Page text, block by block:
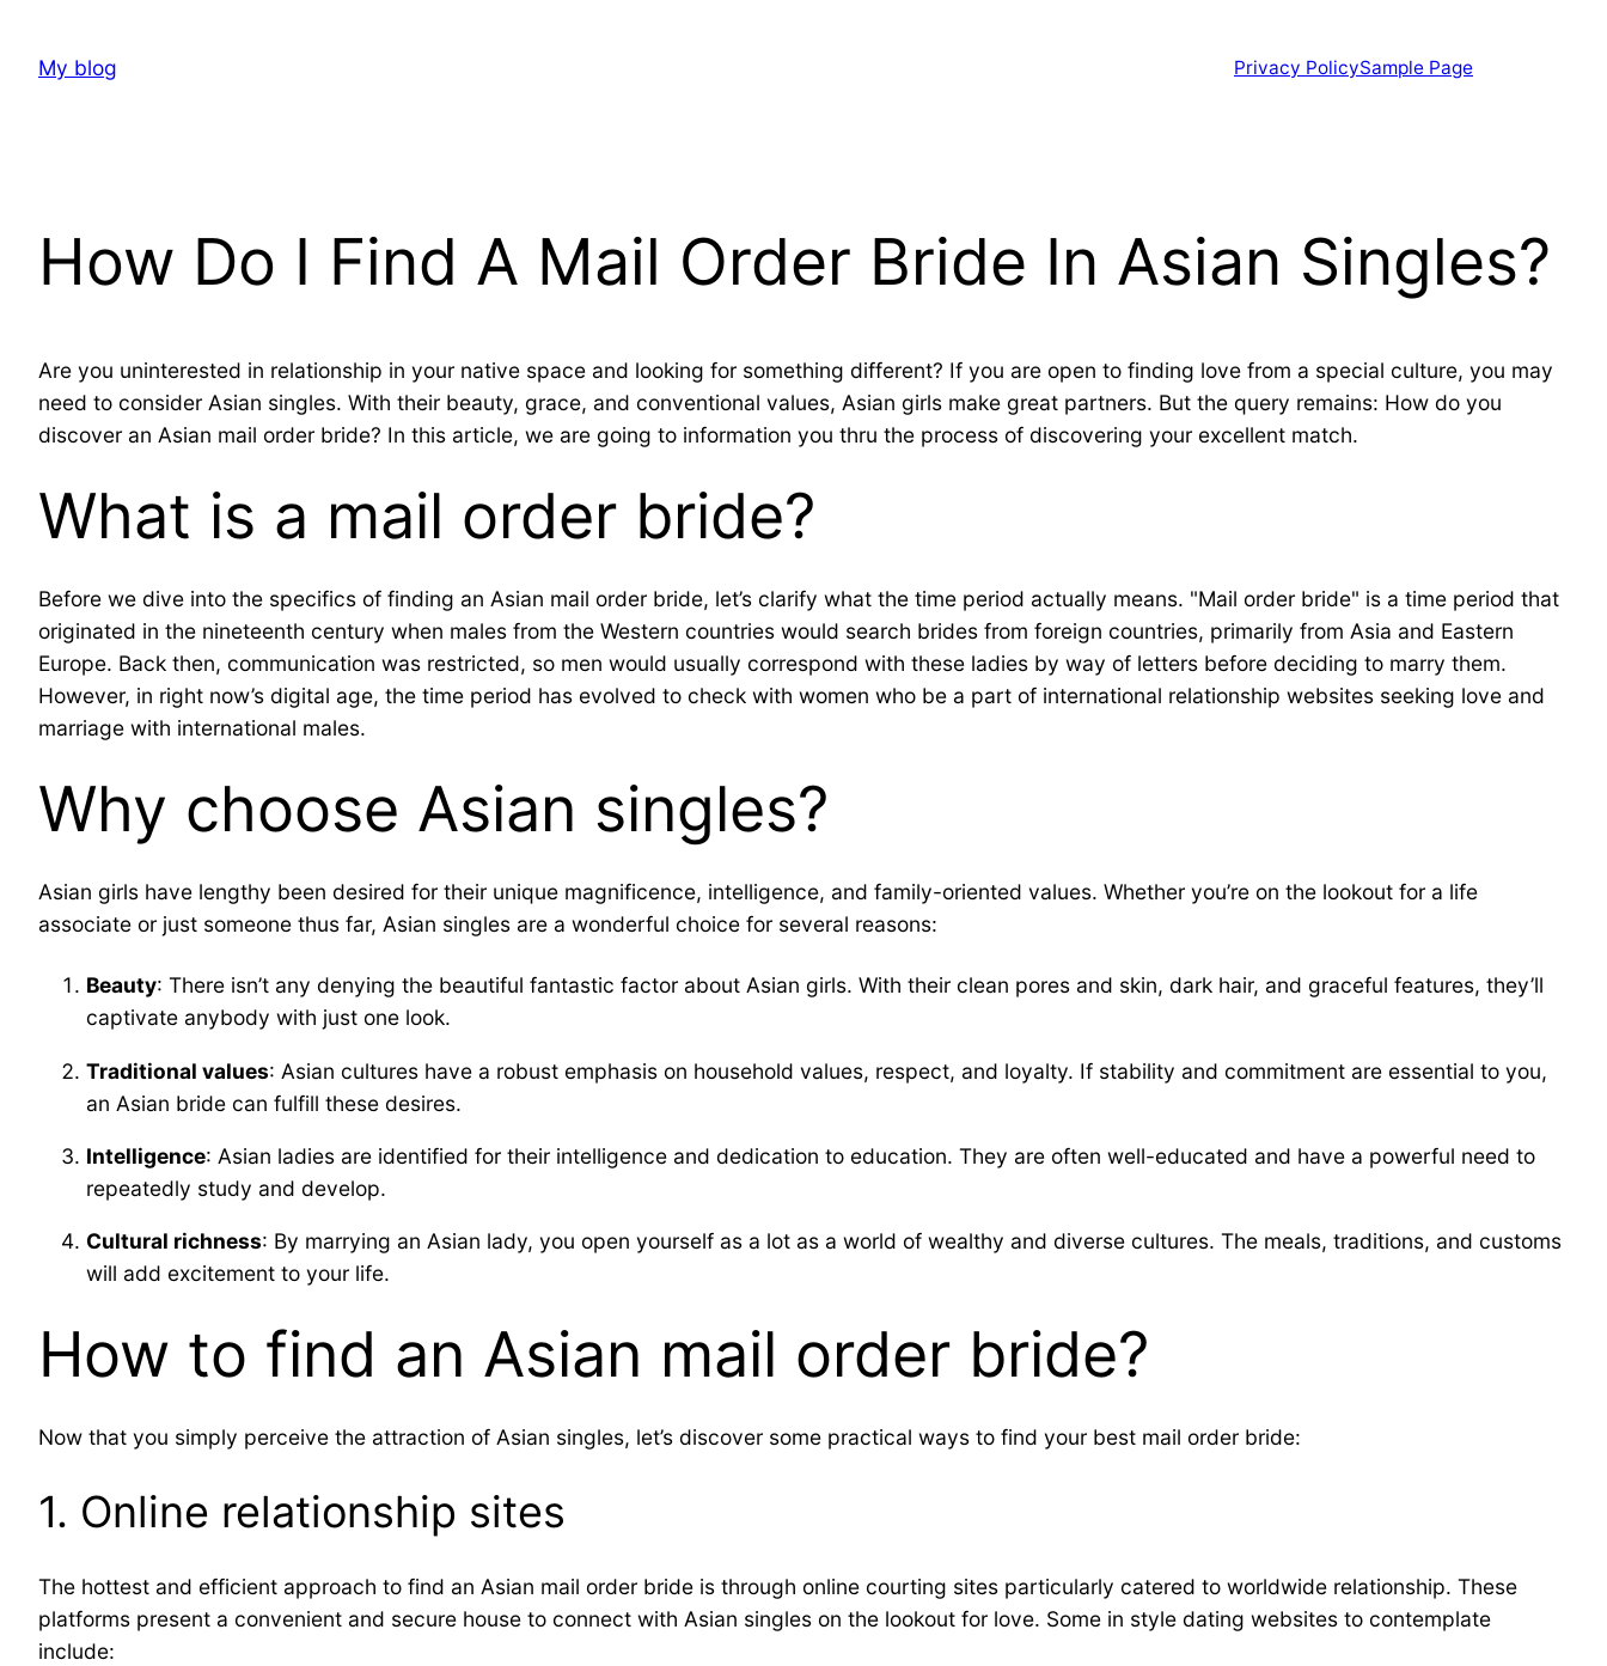
contentMy blog Privacy PolicySample Page
How Do I Find A Mail Order Bride In Asian Singles?
Are you uninterested in relationship in your native space and looking for something different? If you are open to finding love from a special culture, you may
need to consider Asian singles. With their beauty, grace, and conventional values, Asian girls make great partners. But the query remains: How do you
discover an Asian mail order bride? In this article, we are going to information you thru the process of discovering your excellent match.
What is a mail order bride?
Before we dive into the specifics of finding an Asian mail order bride, let’s clarify what the time period actually means. "Mail order bride" is a time period that
originated in the nineteenth century when males from the Western countries would search brides from foreign countries, primarily from Asia and Eastern
Europe. Back then, communication was restricted, so men would usually correspond with these ladies by way of letters before deciding to marry them.
However, in right now’s digital age, the time period has evolved to check with women who be a part of international relationship websites seeking love and
marriage with international males.
Why choose Asian singles?
Asian girls have lengthy been desired for their unique magnificence, intelligence, and family-oriented values. Whether you’re on the lookout for a life
associate or just someone thus far, Asian singles are a wonderful choice for several reasons:
Beauty: There isn’t any denying the beautiful fantastic factor about Asian girls. With their clean pores and skin, dark hair, and graceful features, they’ll
captivate anybody with just one look.
Traditional values: Asian cultures have a robust emphasis on household values, respect, and loyalty. If stability and commitment are essential to you,
an Asian bride can fulfill these desires.
Intelligence: Asian ladies are identified for their intelligence and dedication to education. They are often well-educated and have a powerful need to
repeatedly study and develop.
Cultural richness: By marrying an Asian lady, you open yourself as a lot as a world of wealthy and diverse cultures. The meals, traditions, and customs
will add excitement to your life.
How to find an Asian mail order bride?
Now that you simply perceive the attraction of Asian singles, let’s discover some practical ways to find your best mail order bride:
1. Online relationship sites
The hottest and efficient approach to find an Asian mail order bride is through online courting sites particularly catered to worldwide relationship. These
platforms present a convenient and secure house to connect with Asian singles on the lookout for love. Some in style dating websites to contemplate
include: